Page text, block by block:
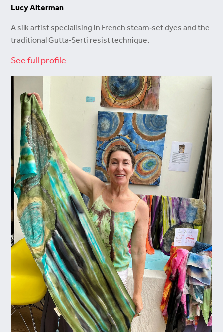
Lucy Alterman
A silk artist specialising in French steam‑set dyes and the
traditional Gutta‑Serti resist technique.
See full profile